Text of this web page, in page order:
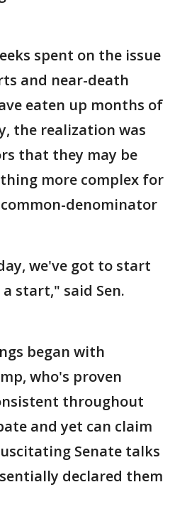
spent on the issue
and near-death
eaten up months of
the realization was
that they may be
more complex for
denominator
we've got to start
start," said Sen.
began with
who's proven
throughout
and yet can claim
Senate talks
declared them